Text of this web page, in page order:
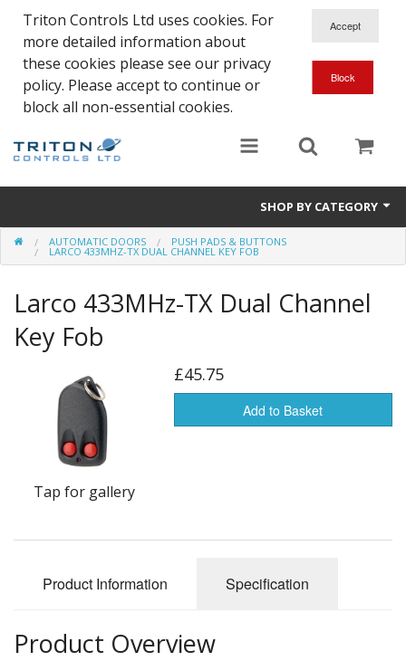
Triton Controls Ltd uses cookies. For
more detailed information about
these cookies please see our privacy
policy. Please accept to continue or
block all non-essential cookies.
SHOP BY CATEGORY
Alarms and Controls
Automatic Doors
AUTOMATIC DOORS PUSH PADS & BUTTONS
LARCO 433MHZ-TX DUAL CHANNEL KEY FOB
Larco 433MHz-TX Dual Channel
Key Fob
Tap for gallery
£45.75
Add to Basket
Product Information Specification
Product Overview